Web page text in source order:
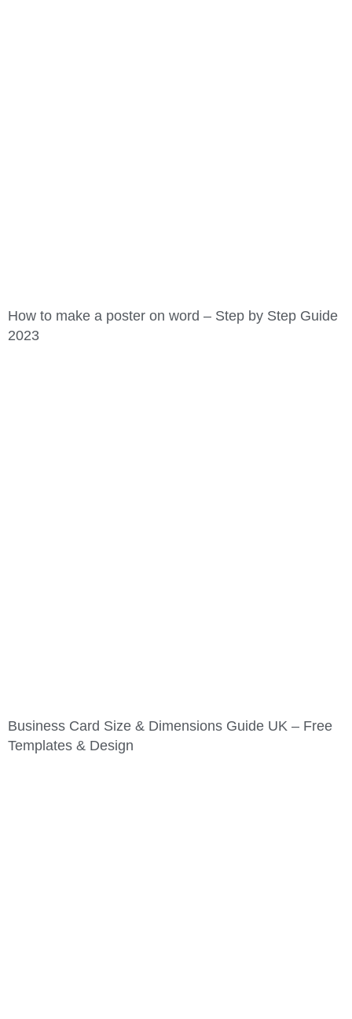
How to make a poster on word – Step by Step Guide
2023
Business Card Size & Dimensions Guide UK – Free
Templates & Design